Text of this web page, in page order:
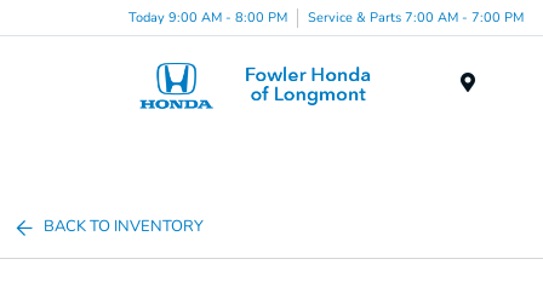
Today 9:00 AM - 8:00 PM Service & Parts 7:00 AM - 7:00 PM
BACK TO INVENTORY